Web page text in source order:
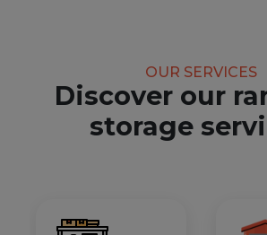
OUR SERVICES
Discover our
storage